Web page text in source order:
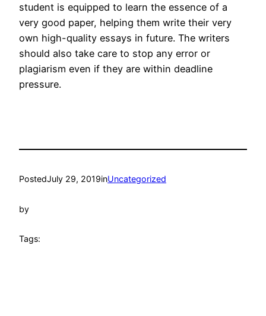
student is equipped to learn the essence of a
very good paper, helping them write their very
own high-quality essays in future. The writers
should also take care to stop any error or
plagiarism even if they are within deadline
pressure.
PostedJuly 29, 2019inUncategorized
by
Tags: